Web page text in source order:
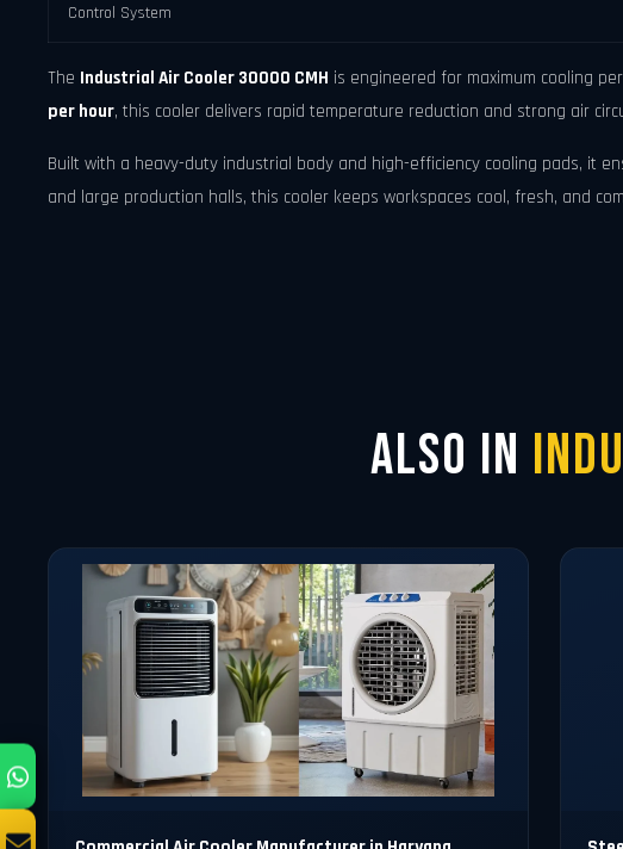
Control System
The Industrial Air Cooler 30000 CMH is engineered for maximum cooling
per hour, this cooler delivers rapid temperature reduction and strong air
Built with a heavy-duty industrial body and high-efficiency cooling pads, it
and large production halls, this cooler keeps workspaces cool, fresh, and
Also in